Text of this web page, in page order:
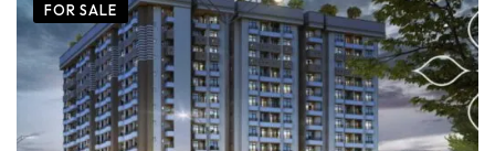
FOR SALE